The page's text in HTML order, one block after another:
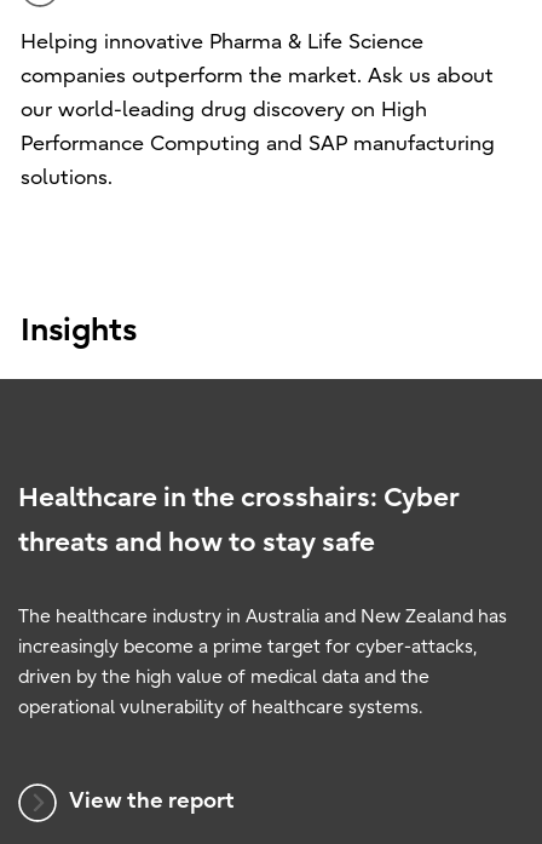
Helping innovative Pharma & Life Science
companies outperform the market. Ask us about
our world-leading drug discovery on High
Performance Computing and SAP manufacturing
solutions.
Insights
Healthcare in the crosshairs: Cyber
threats and how to stay safe
The healthcare industry in Australia and New Zealand has
increasingly become a prime target for cyber-attacks,
driven by the high value of medical data and the
operational vulnerability of healthcare systems.
View the report